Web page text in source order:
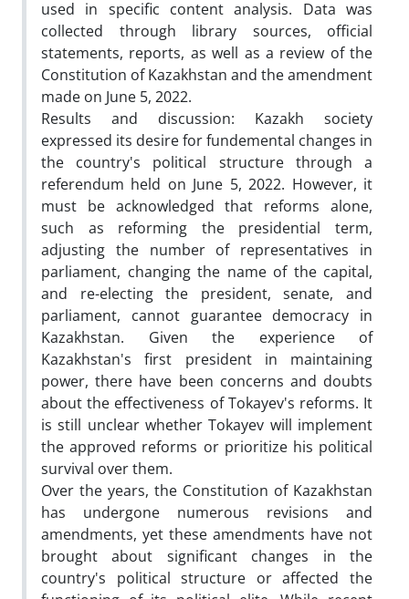
used in specific content analysis. Data was
collected through library sources, official
statements, reports, as well as a review of the
Constitution of Kazakhstan and the amendment
made on June 5, 2022.
Results and discussion: Kazakh society
expressed its desire for fundemental changes in
the country's political structure through a
referendum held on June 5, 2022. However, it
must be acknowledged that reforms alone,
such as reforming the presidential term,
adjusting the number of representatives in
parliament, changing the name of the capital,
and re-electing the president, senate, and
parliament, cannot guarantee democracy in
Kazakhstan. Given the experience of
Kazakhstan's first president in maintaining
power, there have been concerns and doubts
about the effectiveness of Tokayev's reforms. It
is still unclear whether Tokayev will implement
the approved reforms or prioritize his political
survival over them.
Over the years, the Constitution of Kazakhstan
has undergone numerous revisions and
amendments, yet these amendments have not
brought about significant changes in the
country's political structure or affected the